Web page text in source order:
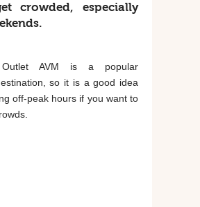
crowded, especially
Outlet AVM is a popular
so it is a good idea
off-peak hours if you want to